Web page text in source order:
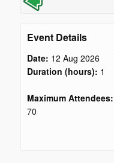
Event Details
Date: 12 Aug 2026
Duration (hours): 1
Maximum Attendees:
70